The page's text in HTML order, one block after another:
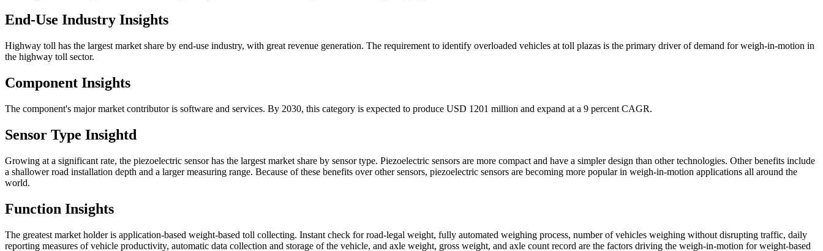
End-Use Industry Insights
Highway toll has the largest market share by end-use industry, with great revenue generation. The requirement to identify overloaded vehicles at toll plazas is the primary driver of demand for weigh-in-motion in
the highway toll sector.
Component Insights
The component's major market contributor is software and services. By 2030, this category is expected to produce USD 1201 million and expand at a 9 percent CAGR.
Sensor Type Insightd
Growing at a significant rate, the piezoelectric sensor has the largest market share by sensor type. Piezoelectric sensors are more compact and have a simpler design than other technologies. Other benefits include
a shallower road installation depth and a larger measuring range. Because of these benefits over other sensors, piezoelectric sensors are becoming more popular in weigh-in-motion applications all around the
world.
Function Insights
The greatest market holder is application-based weight-based toll collecting. Instant check for road-legal weight, fully automated weighing process, number of vehicles weighing without disrupting traffic, daily
reporting measures of vehicle productivity, automatic data collection and storage of the vehicle, and axle weight, gross weight, and axle count record are the factors driving the weigh-in-motion for weight-based